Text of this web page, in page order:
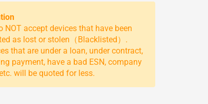
NOT accept devices that have been
as lost or stolen（Blacklisted）.
that are under a loan, under contract,
payment, have a bad ESN, company
will be quoted for less.